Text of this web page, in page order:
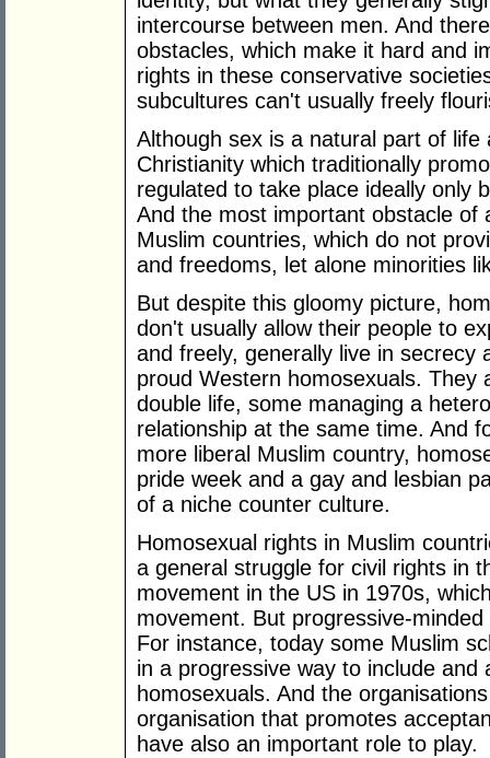
intercourse between men. And
obstacles, which make it hard and
rights in these conservative
subcultures can't usually freely
Although sex is a natural part of
Christianity which traditionally
regulated to take place ideally only
And the most important obstacle of
Muslim countries, which do not
and freedoms, let alone minorities
But despite this gloomy picture,
don't usually allow their people to
and freely, generally live in secrecy
proud Western homosexuals. They
double life, some managing a
relationship at the same time. And
more liberal Muslim country,
pride week and a gay and lesbian
of a niche counter culture.
Homosexual rights in Muslim
a general struggle for civil rights in
movement in the US in 1970s,
movement. But progressive-
For instance, today some Muslim
in a progressive way to include and
homosexuals. And the
organisation that promotes
have also an important role to play.